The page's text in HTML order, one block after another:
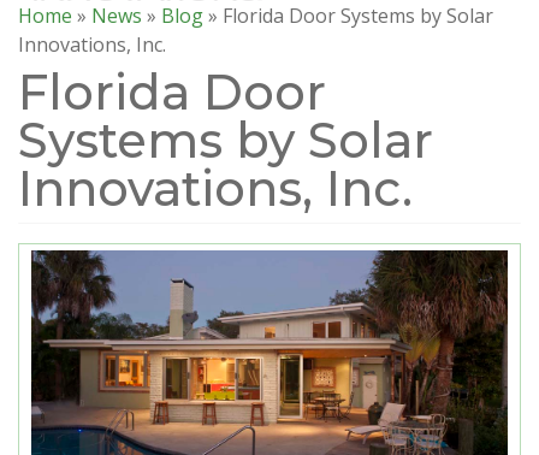
Home » News » Blog» Florida Door Systems by Solar
Innovations, Inc.
Florida Door
Systems by Solar
Innovations, Inc.